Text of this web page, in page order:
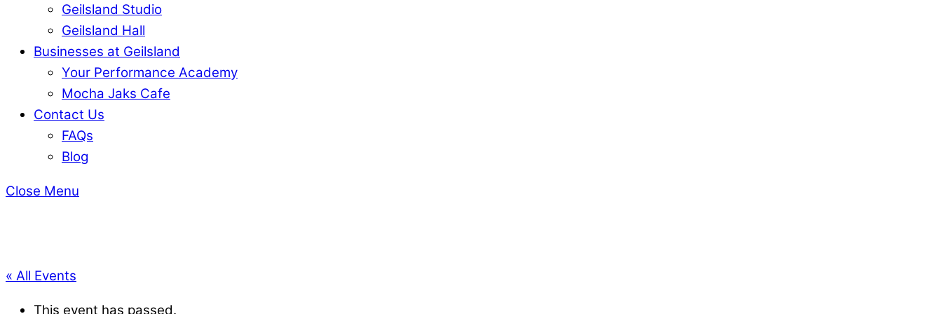
Geilsland Studio
Geilsland Hall
Businesses at Geilsland
Your Performance Academy
Mocha Jaks Cafe
Contact Us
FAQs
Blog
Close Menu
« All Events
This event has passed.